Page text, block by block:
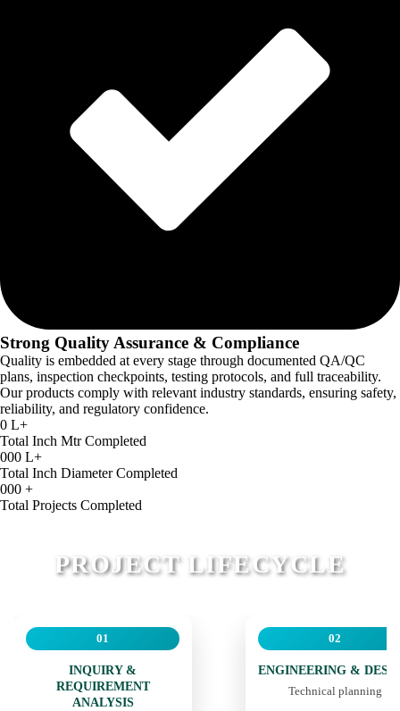
Strong Quality Assurance & Compliance
Quality is embedded at every stage through documented QA/QC
plans, inspection checkpoints, testing protocols, and full traceability.
Our products comply with relevant industry standards, ensuring safety,
reliability, and regulatory confidence.
0 L+
Total Inch Mtr Completed
000 L+
Total Inch Diameter Completed
000 +
Total Projects Completed
PROJECT LIFECYCLE
01
INQUIRY &
REQUIREMENT
ANALYSIS
02
ENGINEERING &
Technical planning